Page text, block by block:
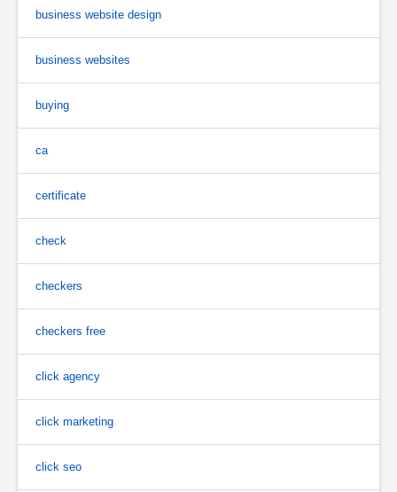
business website design
business websites
buying
ca
certificate
check
checkers
checkers free
click agency
click marketing
click seo